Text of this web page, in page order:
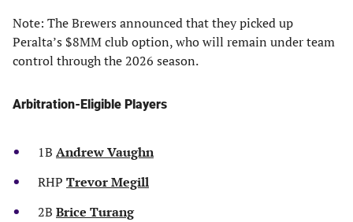
Note: The Brewers announced that they picked up
Peralta’s $8MM club option, who will remain under team
control through the 2026 season.
Arbitration-Eligible Players
1B Andrew Vaughn
RHP Trevor Megill
2B Brice Turang